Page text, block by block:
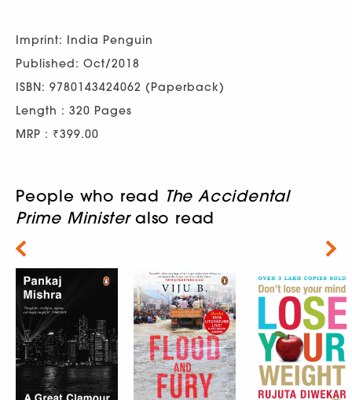
Imprint: India Penguin
Published: Oct/2018
ISBN: 9780143424062 (Paperback)
Length : 320 Pages
MRP : ₹399.00
People who read The Accidental
Prime Ministeralso read
Next